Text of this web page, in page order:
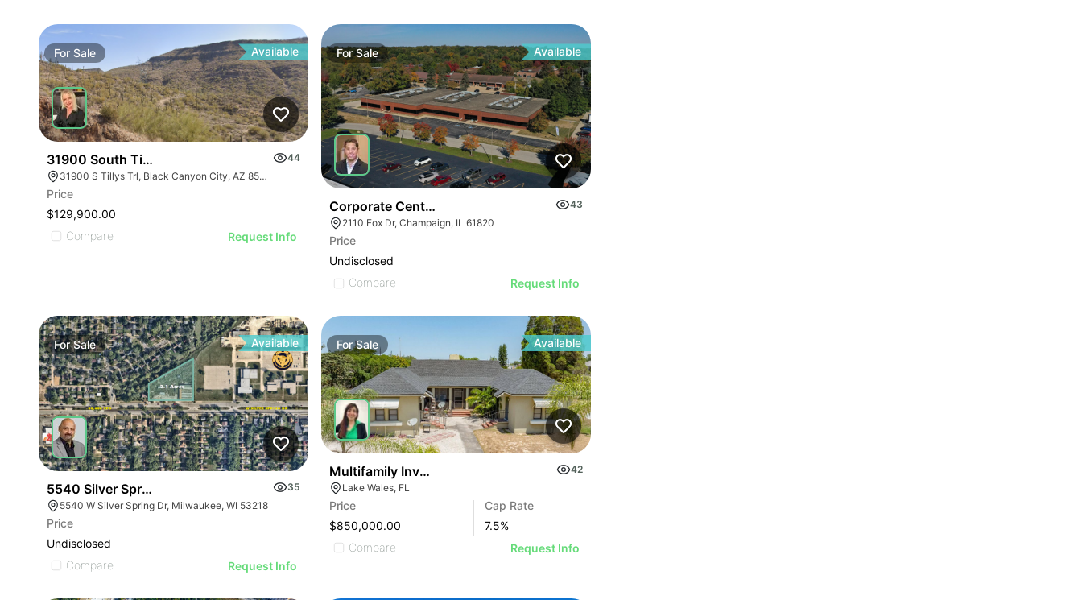
For Sale Available
31900 South Tillys Trail
44
31900 S Tillys Trl, Black Canyon City, AZ 85324
Price
$129,900.00
Compare
Request Info
ForSale Available
Corporate Center | 2110 Fox Dr
43
2110 Fox Dr, Champaign, IL 61820
Price
Undisclosed
Compare
Request Info
ForSale Available
5540 Silver Spring Dr - Prime Commercial Space
35
5540 W Silver Spring Dr, Milwaukee, WI 53218
Price
Undisclosed
Compare
Request Info
ForSale Available
Multifamily Investment In Miami – 11 Units
42
Lake Wales, FL
Price
$850,000.00
Cap Rate
7.5%
Compare
Request Info